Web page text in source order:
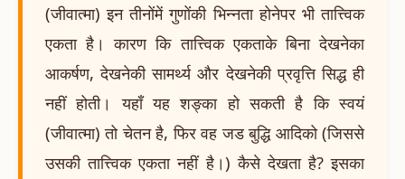
(जीवात्मा) इन तीनोंमें गुणोंकी भिन्नता होनेपर भी तात्त्विक
एकता है। कारण कि तात्त्विक एकताके बिना देखनेका
आकर्षण, देखनेकी सामर्थ्य और देखनेकी प्रवृत्ति सिद्ध ही
नहीं होती। यहाँ यह शङ्का हो सकती है कि स्वयं
(जीवात्मा) तो चेतन है, फिर वह जड बुद्धि आदिको (जिससे
उसकी तात्त्विक एकता नहीं है।) कैसे देखता है? इसका